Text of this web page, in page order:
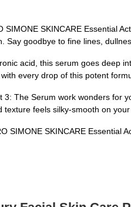
SKINCARE Essential
goodbye to fine lines,
acid, this serum goes deep
every drop of this potent
3: The Serum work wonders
feels silky-smooth on
SIMONE SKINCARE Essential